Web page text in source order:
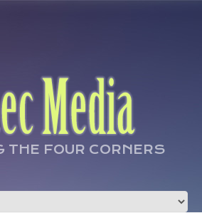
THE FOUR CORNERS